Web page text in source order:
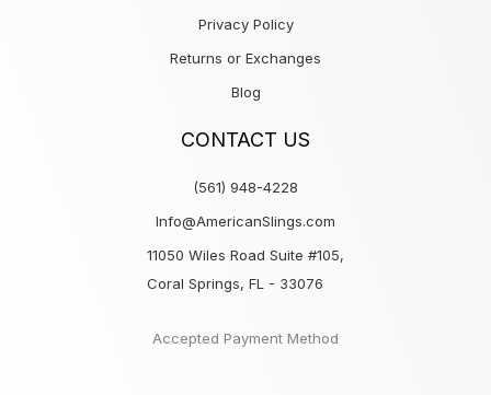
Privacy Policy
Returns or Exchanges
Blog
CONTACT US
(561) 948-4228
Info@AmericanSlings.com
11050 Wiles Road Suite #105,
Coral Springs, FL - 33076
Accepted Payment Method